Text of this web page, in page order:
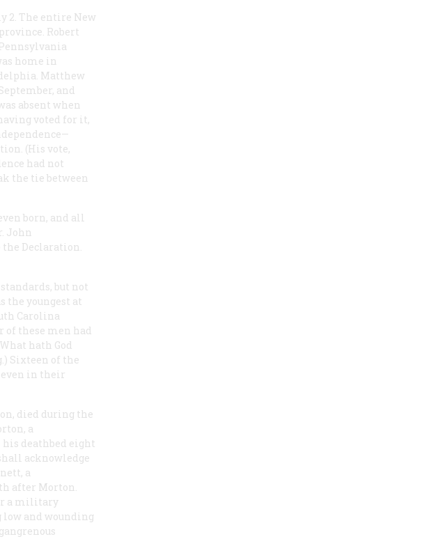
2. The entire New
Robert
home in
Matthew
and
absent when
voted for it,
(His vote,
had not
the tie between
born, and all
John
Declaration.
but not
the youngest at
Carolina
of these men had
hath God
Sixteen of the
in their
died during the
a
deathbed eight
acknowledge
a
after Morton.
a military
low and wounding